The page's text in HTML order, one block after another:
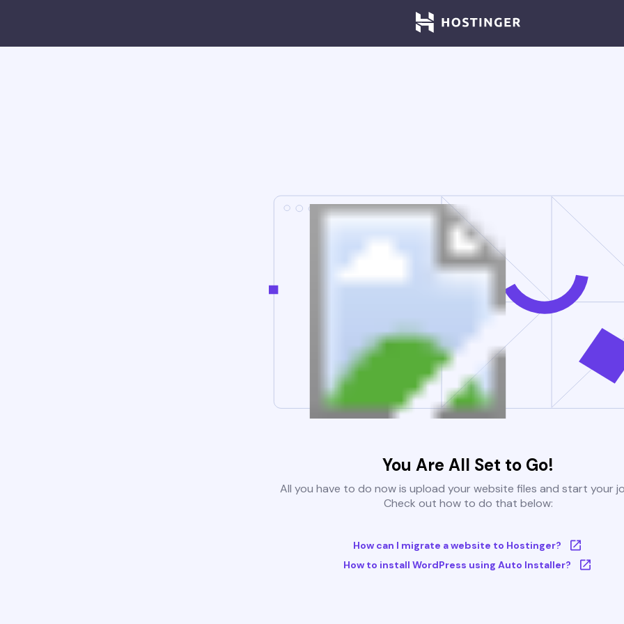
You Are All Set to Go!
All you have to do now is upload your website files and start your
Check out how to do that below:
How can I migrate a website to Hostinger?
How to install WordPress using Auto Installer?